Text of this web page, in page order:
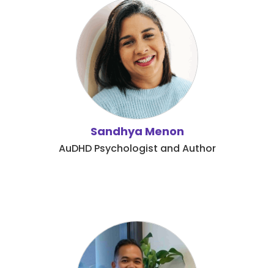
Sandhya Menon
AuDHD Psychologist and Author